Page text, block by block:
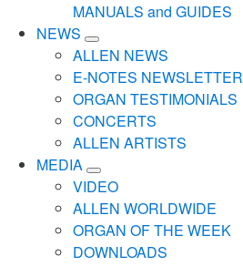
MANUALS and GUIDES
NEWS
ALLEN NEWS
E-NOTES NEWSLETTER
ORGAN TESTIMONIALS
CONCERTS
ALLEN ARTISTS
MEDIA
VIDEO
ALLEN WORLDWIDE
ORGAN OF THE WEEK
DOWNLOADS